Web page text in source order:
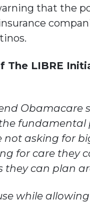
that the
The LIBRE
Obamacare
fundamental
asking for
for care they
they can plan
while